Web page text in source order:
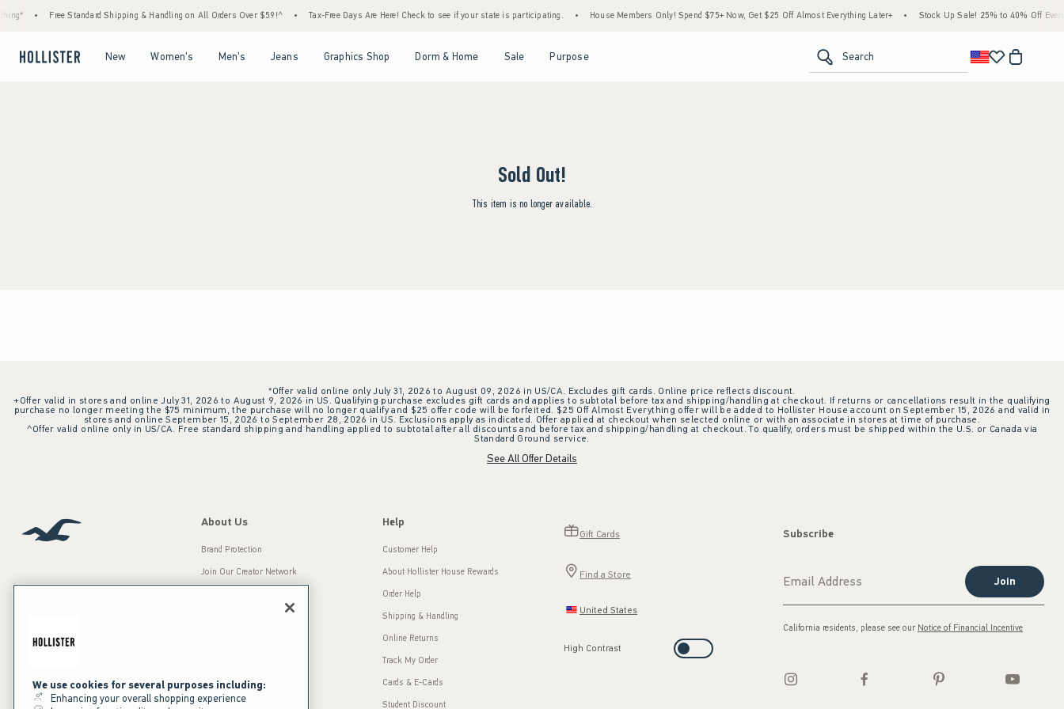
Free Standard Shipping & Handling on All Orders Over $59!^ Tax-Free Days Are Here! Check to see if your state is participating. House Members Only! Spend $75+ Now, Get $25 Off Almost Everything Later+ Stock Up Sale! 25% to 40% Off
New Women's Men's Jeans Graphics Shop Dorm & Home Sale Purpose Search
Sold Out!
This item is no longer available.
*Offer valid online only July 31, 2026 to August 09, 2026 in US/CA. Excludes gift cards. Online price reflects discount.
+Offer valid in stores and online July 31, 2026 to August 9, 2026 in US. Qualifying purchase excludes gift cards and applies to subtotal before tax and shipping/handling at checkout. If returns or cancellations result in the qualifying
purchase no longer meeting the $75 minimum, the purchase will no longer qualify and $25 offer code will be forfeited. $25 Off Almost Everything offer will be added to Hollister House account on September 15, 2026 and valid in
stores and online September 15, 2026 to September 28, 2026 in US. Exclusions apply as indicated. Offer applied at checkout when selected online or with an associate in stores at time of purchase.
^Offer valid online only in US/CA. Free standard shipping and handling applied to subtotal after all discounts and before tax and shipping/handling at checkout. To qualify, orders must be shipped within the U.S. or Canada via
Standard Ground service.
See All Offer Details
Our Brands
About Us
Brand Protection
Join Our Creator Network
Press Room
Sustainability
Help
Customer Help
About Hollister House Rewards
Order Help
Shipping & Handling
Online Returns
Track My Order
Cards & E-Cards
Student Discount
Gift Cards
Find a Store
United States
High Contrast
Subscribe
Join
California residents, please see our Notice of Financial Incentive
We use cookies for several purposes including:
Enhancing your overall shopping experience